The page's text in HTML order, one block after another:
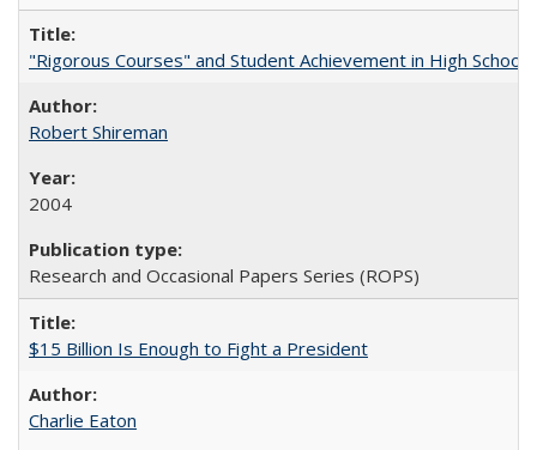
"Rigorous Courses" and Student Achievement in High School
Robert Shireman
2004
Research and Occasional Papers Series (ROPS)
$15 Billion Is Enough to Fight a President
Charlie Eaton